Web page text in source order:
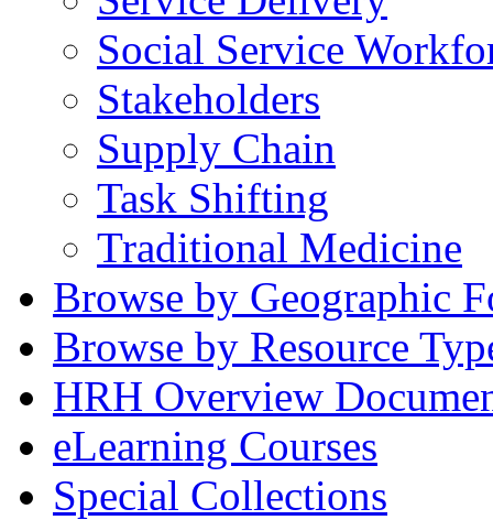
Social Service
Stakeholders
Supply Chain
Task Shifting
Traditional Medicine
Browse by Geographic
Browse by Resource
HRH Overview
eLearning Courses
Special Collections